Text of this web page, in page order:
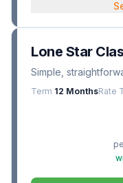
Lone Star
Simple,
Term 12 MonthsRate